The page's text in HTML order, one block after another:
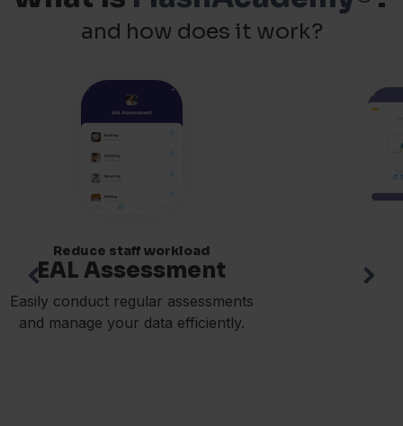
and how does it work?
Reduce staff workload
EAL Assessment
Easily conduct regular assessments
and manage your data efficiently.